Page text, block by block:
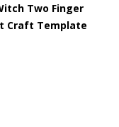
Two Finger
Craft Template